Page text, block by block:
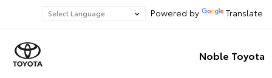
Powered by Translate
Noble Toyota